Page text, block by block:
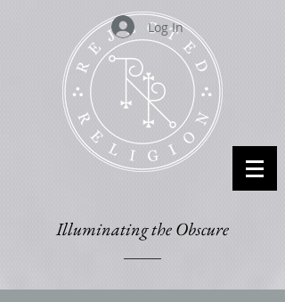
Log In
Illuminating the Obscure